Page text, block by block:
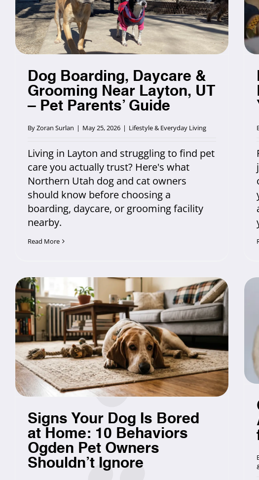
Dog Boarding, Daycare &
Grooming Near Layton, UT
– Pet Parents’ Guide
ByZoran Surlan | May 25, 2026 | Lifestyle & Everyday Living
Living in Layton and struggling to find pet
care you actually trust? Here's what
Northern Utah dog and cat owners
should know before choosing a
boarding, daycare, or grooming facility
nearby.
Read More
Signs Your Dog Is Bored
at Home: 10 Behaviors
Ogden Pet Owners
Shouldn’t Ignore